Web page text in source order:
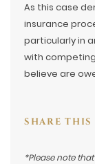
As this case
insurance
particularly in
with
believe are
SHARE THIS
*Please note